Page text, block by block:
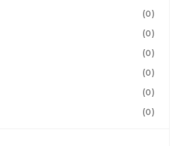
(0)
(0)
(0)
(0)
(0)
(0)